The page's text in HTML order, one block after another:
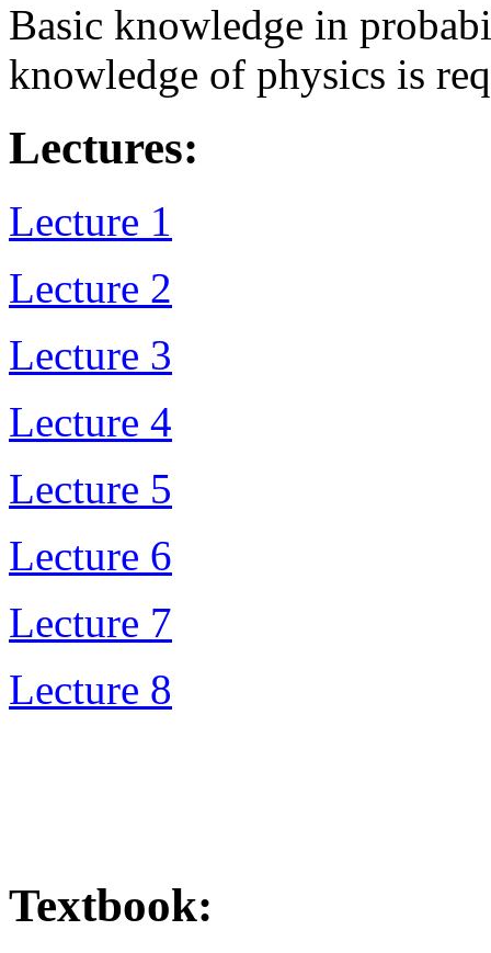
Basic knowledge in
knowledge of physics is
Lectures:
Lecture 1
Lecture 2
Lecture 3
Lecture 4
Lecture 5
Lecture 6
Lecture 7
Lecture 8
Textbook: